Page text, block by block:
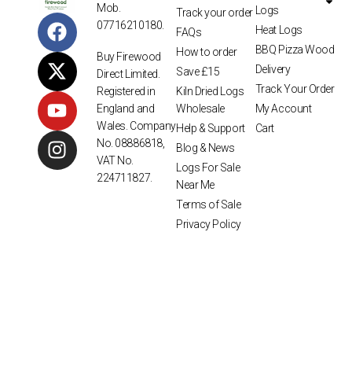
Mob.
07716210180.
Buy Firewood
Direct Limited.
Registered in
England and
Wales. Company
No. 08886818,
VAT No.
224711827.
Track your order
FAQs
How to order
Save £15
Kiln Dried Logs
Wholesale
Help & Support
Blog & News
Logs For Sale
Near Me
Terms of Sale
Privacy Policy
Logs
Heat Logs
BBQ Pizza Wood
Delivery
Track Your Order
My Account
Cart